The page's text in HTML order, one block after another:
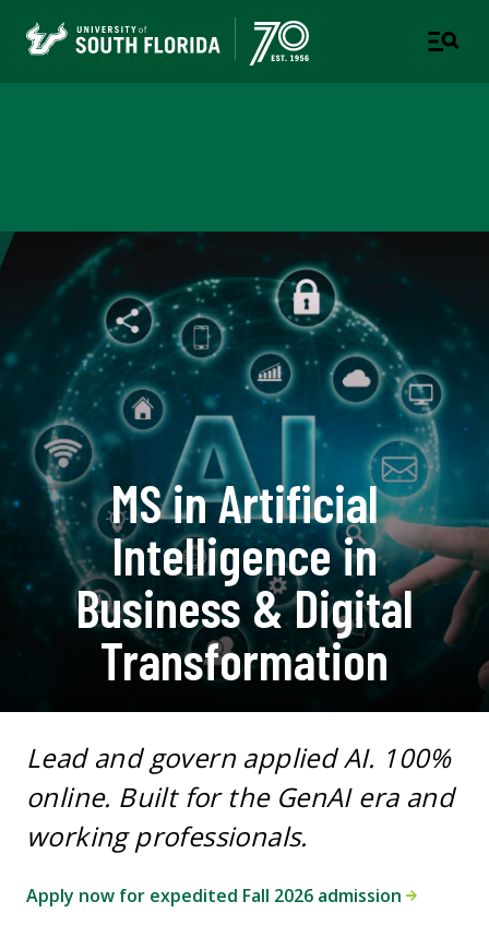
MS in Artificial
Intelligence in
Business & Digital
Transformation
Lead and govern applied AI. 100%
online. Built for the GenAI era and
working professionals.
Apply now for expedited Fall 2026 admission